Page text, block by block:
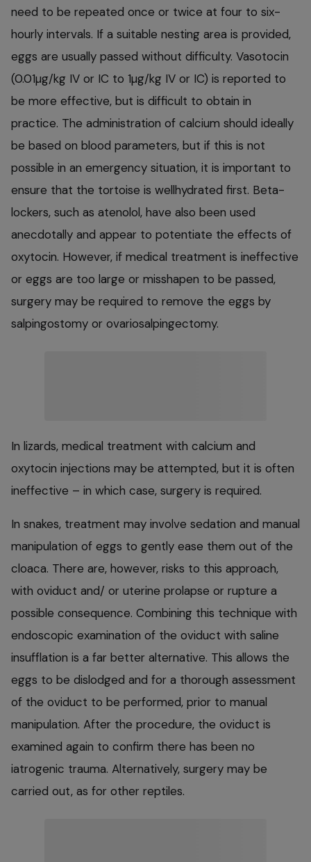
need to be repeated once or twice at four to six-
hourly intervals. If a suitable nesting area is provided,
eggs are usually passed without difficulty. Vasotocin
(0.01µg/kg IV or IC to 1µg/kg IV or IC) is reported to
be more effective, but is difficult to obtain in
practice. The administration of calcium should ideally
be based on blood parameters, but if this is not
possible in an emergency situation, it is important to
ensure that the tortoise is wellhydrated first. Beta-
lockers, such as atenolol, have also been used
anecdotally and appear to potentiate the effects of
oxytocin. However, if medical treatment is ineffective
or eggs are too large or misshapen to be passed,
surgery may be required to remove the eggs by
salpingostomy or ovariosalpingectomy.
In lizards, medical treatment with calcium and
oxytocin injections may be attempted, but it is often
ineffective – in which case, surgery is required.
In snakes, treatment may involve sedation and manual
manipulation of eggs to gently ease them out of the
cloaca. There are, however, risks to this approach,
with oviduct and/ or uterine prolapse or rupture a
possible consequence. Combining this technique with
endoscopic examination of the oviduct with saline
insufflation is a far better alternative. This allows the
eggs to be dislodged and for a thorough assessment
of the oviduct to be performed, prior to manual
manipulation. After the procedure, the oviduct is
examined again to confirm there has been no
iatrogenic trauma. Alternatively, surgery may be
carried out, as for other reptiles.